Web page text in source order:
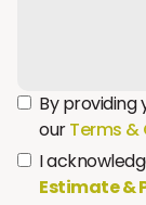
By providing
ourTerms &
I
Estimate &